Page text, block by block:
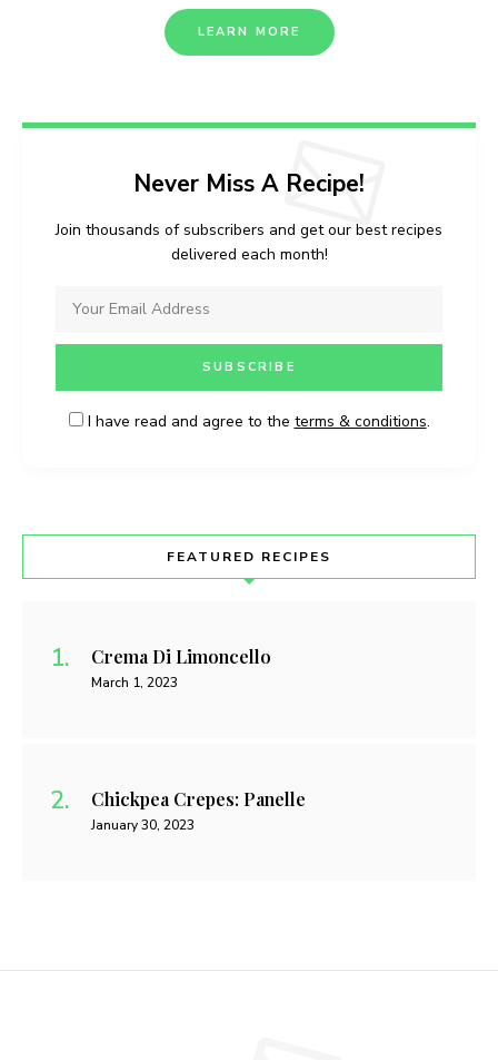
LEARN MORE
Never Miss A Recipe!
Join thousands of subscribers and get our best recipes
delivered each month!
I have read and agree to the terms & conditions.
FEATURED RECIPES
Crema Di Limoncello
March 1, 2023
Chickpea Crepes: Panelle
January 30, 2023